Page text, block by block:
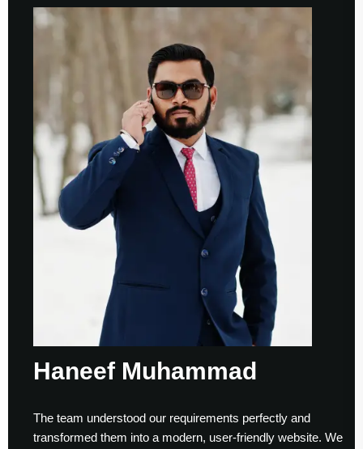
Haneef Muhammad
The team understood our requirements perfectly and
transformed them into a modern, user-friendly website. We